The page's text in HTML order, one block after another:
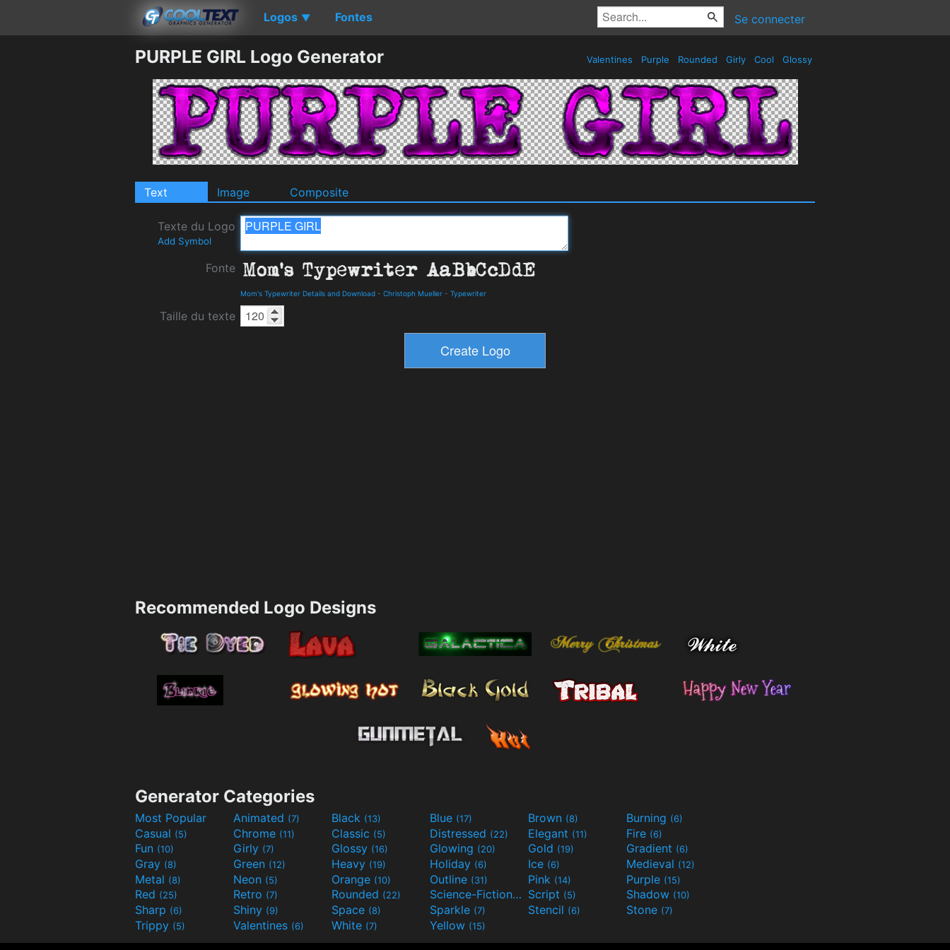
Logos ▼ Fontes Se connecter
PURPLE GIRL Logo Generator Valentines Purple Rounded Girly Cool Glossy
Text Image Composite
Texte du Logo
Add Symbol
Fonte
Mom's Typewriter Details and Download - Christoph Mueller - Typewriter
Taille du texte
Recommended Logo Designs
Generator Categories
Most Popular Animated (7) Black (13) Blue (17) Brown (8) Burning (6)
Casual (5) Chrome (11) Classic (5) Distressed (22) Elegant (11) Fire (6)
Fun (10) Girly (7) Glossy (16) Glowing (20) Gold (19) Gradient (6)
Gray (8) Green (12) Heavy (19) Holiday (6) Ice (6) Medieval (12)
Metal (8) Neon (5) Orange (10) Outline (31) Pink (14) Purple (15)
Red (25) Retro (7) Rounded (22) Science-Fiction(9) Script (5) Shadow (10)
Sharp (6) Shiny (9) Space (8) Sparkle (7) Stencil (6) Stone (7)
Trippy (5) Valentines (6) White (7) Yellow (15)